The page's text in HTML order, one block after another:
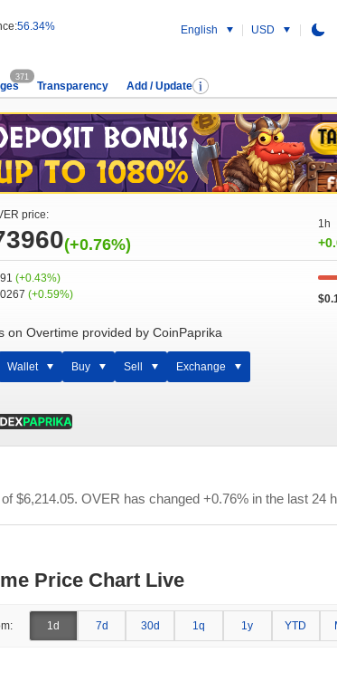
56.34% English USD
371
Transparency Add / Update
price:
(+0.76%)
1h
(+0.43%)
(+0.59%)
on Overtime provided by CoinPaprika
Wallet Buy Sell Exchange
of$6,214.05. OVER has changed +0.76% in the last 24
Price Chart Live
1d 7d 30d 1q 1y YTD